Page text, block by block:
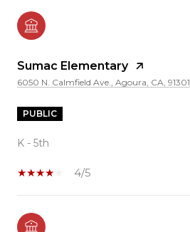
Sumac Elementary
6050 N. Calmfield Ave., Agoura, CA, 91301
PUBLIC
K - 5th
4/5